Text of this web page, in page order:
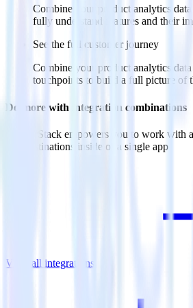
Combine your product analytics
fully understand features and their
See the full customer journey
Combine your product analytics
touchpoints to build a full picture of
Do more with integration combinations
RudderStack empowers you to work with
and destinations inside of a single app
View all integrations